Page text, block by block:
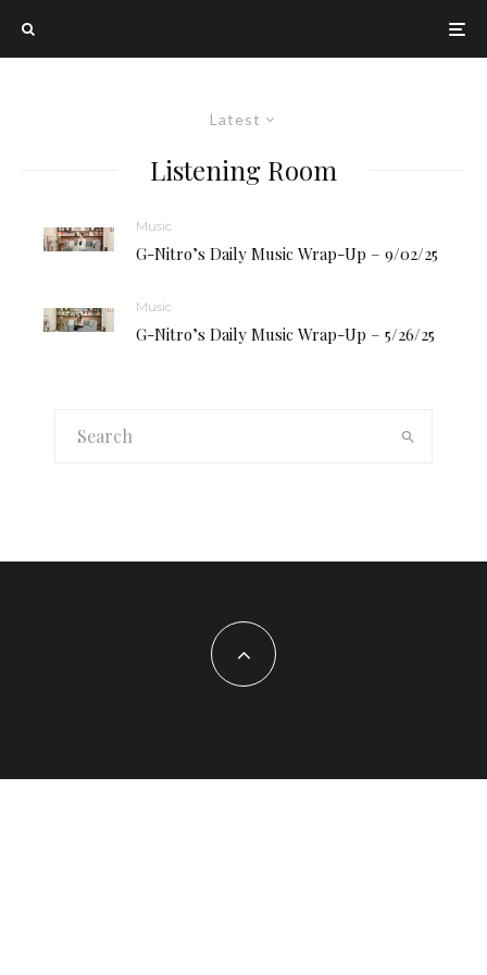
Latest
Listening Room
Music
G-Nitro’s Daily Music Wrap-Up – 9/02/25
Music
G-Nitro’s Daily Music Wrap-Up – 5/26/25